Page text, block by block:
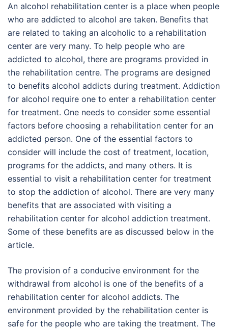
An alcohol rehabilitation center is a place when people
who are addicted to alcohol are taken. Benefits that
are related to taking an alcoholic to a rehabilitation
center are very many. To help people who are
addicted to alcohol, there are programs provided in
the rehabilitation centre. The programs are designed
to benefits alcohol addicts during treatment. Addiction
for alcohol require one to enter a rehabilitation center
for treatment. One needs to consider some essential
factors before choosing a rehabilitation center for an
addicted person. One of the essential factors to
consider will include the cost of treatment, location,
programs for the addicts, and many others. It is
essential to visit a rehabilitation center for treatment
to stop the addiction of alcohol. There are very many
benefits that are associated with visiting a
rehabilitation center for alcohol addiction treatment.
Some of these benefits are as discussed below in the
article.
The provision of a conducive environment for the
withdrawal from alcohol is one of the benefits of a
rehabilitation center for alcohol addicts. The
environment provided by the rehabilitation center is
safe for the people who are taking the treatment. The